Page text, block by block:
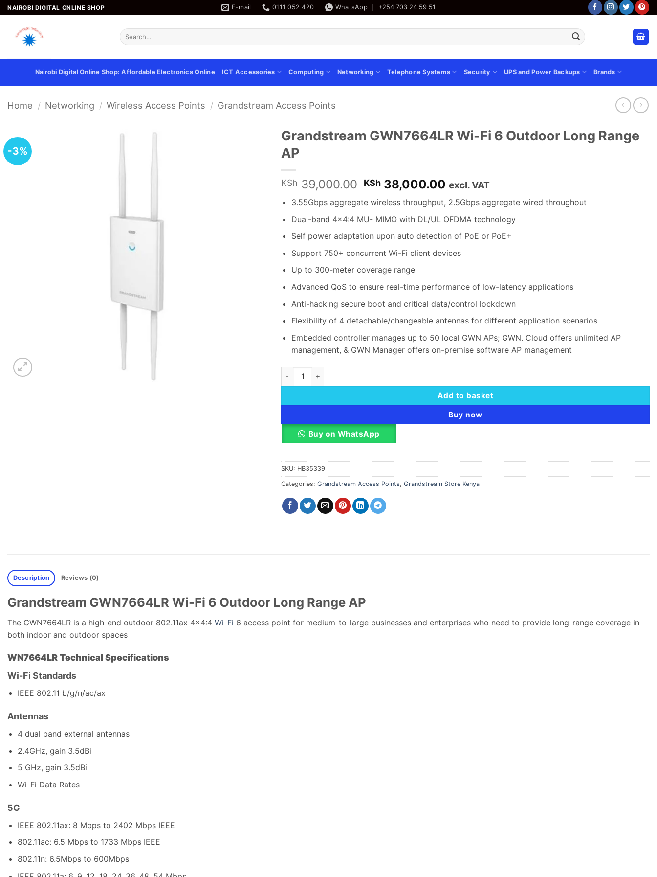
Skip
to
content
NAIROBI DIGITAL ONLINE SHOP E-mail 0111 052 420 WhatsApp +254 703 24 59 51
Search
for:
Nairobi Digital Online Shop: Affordable Electronics Online ICT Accessories Computing Networking Telephone Systems Security UPS and Power Backups Brands
Home / Networking / Wireless Access Points / Grandstream Access Points
-3%
Grandstream GWN7664LR Wi-Fi 6 Outdoor Long Range
AP
KSh39,000.00 Original
price
was:
KSh 39,000.00.
KSh 38,000.00 Current
price
is:
KSh 38,000.00.
excl. VAT
3.55Gbps aggregate wireless throughput, 2.5Gbps aggregate wired throughout
Dual-band 4×4:4 MU- MIMO with DL/UL OFDMA technology
Self power adaptation upon auto detection of PoE or PoE+
Support 750+ concurrent Wi-Fi client devices
Up to 300-meter coverage range
Advanced QoS to ensure real-time performance of low-latency applications
Anti-hacking secure boot and critical data/control lockdown
Flexibility of 4 detachable/changeable antennas for different application scenarios
Embedded controller manages up to 50 local GWN APs; GWN. Cloud offers unlimited AP
management, & GWN Manager offers on-premise software AP management
Grandstream GWN7664LR Wi-Fi 6 Outdoor Long Range AP quantity
Add to basket
Buy now
Buy on WhatsApp
SKU: HB35339
Categories: Grandstream Access Points, Grandstream Store Kenya
Description Reviews (0)
Grandstream GWN7664LR Wi-Fi 6 Outdoor Long Range AP
The GWN7664LR is a high-end outdoor 802.11ax 4×4:4 Wi-Fi 6 access point for medium-to-large businesses and enterprises who need to provide long-range coverage in
both indoor and outdoor spaces
WN7664LR Technical Specifications
Wi-Fi Standards
IEEE 802.11 b/g/n/ac/ax
Antennas
4 dual band external antennas
2.4GHz, gain 3.5dBi
5 GHz, gain 3.5dBi
Wi-Fi Data Rates
5G
IEEE 802.11ax: 8 Mbps to 2402 Mbps IEEE
802.11ac: 6.5 Mbps to 1733 Mbps IEEE
802.11n: 6.5Mbps to 600Mbps